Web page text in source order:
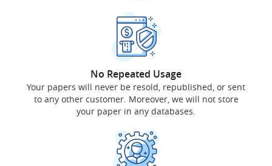
No Repeated Usage
Your papers will never be resold, republished, or sent
to any other customer. Moreover, we will not store
your paper in any databases.